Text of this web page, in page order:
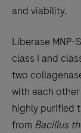
and viability.
Liberase
class I and
two
with each
highly purified
from Bacillus